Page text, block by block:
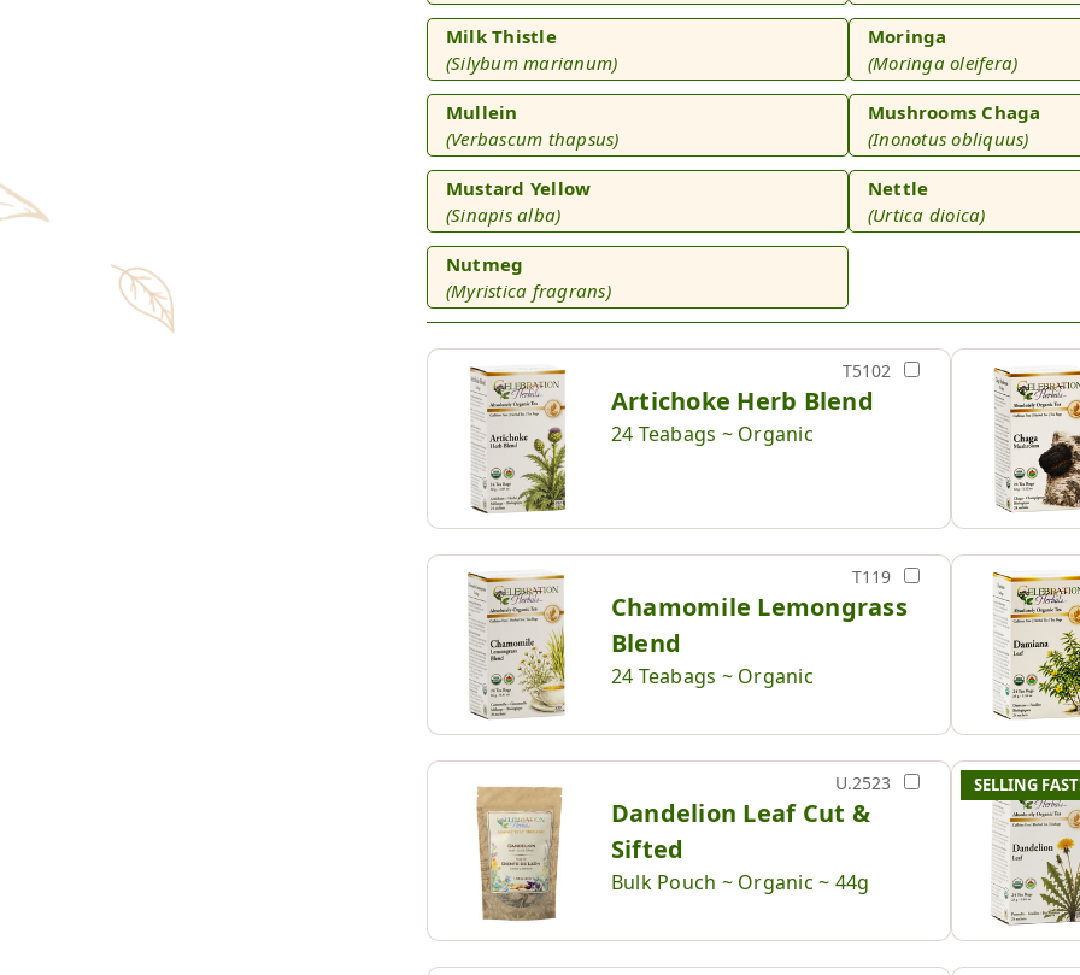
Milk Thistle
(Silybum marianum)
Moringa
(Moringa oleifera)
Mullein
(Verbascum thapsus)
Mushrooms Chaga
(Inonotus obliquus)
Mustard Yellow
(Sinapis alba)
Nettle
(Urtica dioica)
Nutmeg
(Myristica fragrans)
T5102
Artichoke Herb Blend
24 Teabags ~ Organic
T119
Chamomile Lemongrass
Blend
24 Teabags ~ Organic
U.2523
Dandelion Leaf Cut &
Sifted
Bulk Pouch ~ Organic ~ 44g
SELLING